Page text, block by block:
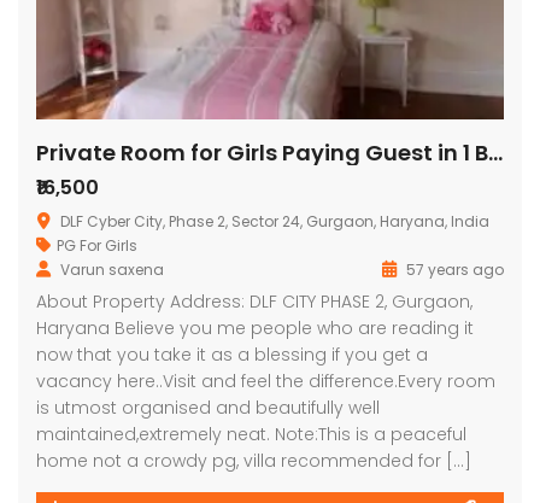
Private Room for Girls Paying Guest in 1 BHK Studio Apartment in DLF Belvedere Towers,
₹16,500
DLF Cyber City, Phase 2, Sector 24, Gurgaon, Haryana, India
PG For Girls
Varun saxena
57 years ago
About Property Address: DLF CITY PHASE 2, Gurgaon,
Haryana Believe you me people who are reading it
now that you take it as a blessing if you get a
vacancy here..Visit and feel the difference.Every room
is utmost organised and beautifully well
maintained,extremely neat. Note:This is a peaceful
home not a crowdy pg, villa recommended for […]